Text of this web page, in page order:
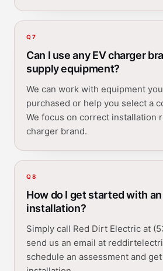
Q7
Can I use any EV charger
supply equipment?
We can work with equipment
purchased or help you select a
We focus on correct installation
charger brand.
Q8
How do I get started with
installation?
Simply call Red Dirt Electric at
send us an email at
schedule an assessment and